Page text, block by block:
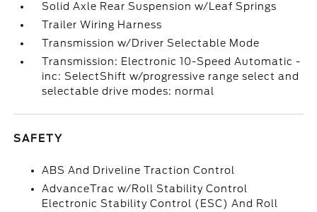
Solid Axle Rear Suspension w/Leaf Springs
Trailer Wiring Harness
Transmission w/Driver Selectable Mode
Transmission: Electronic 10-Speed Automatic -
inc: SelectShift w/progressive range select and
selectable drive modes: normal
SAFETY
ABS And Driveline Traction Control
AdvanceTrac w/Roll Stability Control
Electronic Stability Control (ESC) And Roll